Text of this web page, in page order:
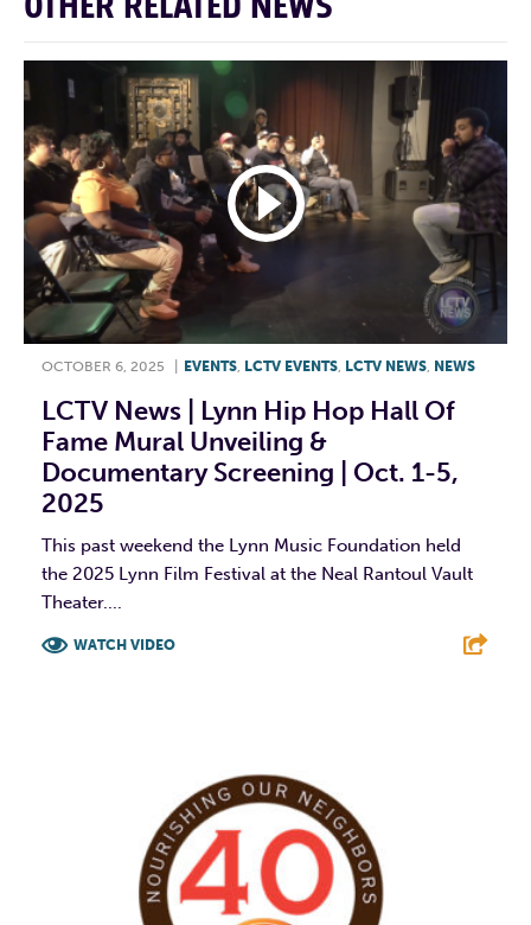
OCTOBER 6, 2025 EVENTS, LCTV EVENTS, LCTV NEWS, NEWS
LCTV News | Lynn Hip Hop Hall Of
Fame Mural Unveiling &
Documentary Screening | Oct. 1-5,
2025
This past weekend the Lynn Music Foundation held
the 2025 Lynn Film Festival at the Neal Rantoul Vault
Theater....
WATCH VIDEO